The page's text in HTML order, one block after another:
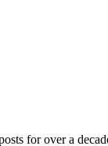
for over a